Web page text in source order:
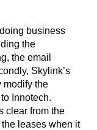
business
the
the email
Skylink’s
modify the
Innotech.
clear from the
leases when it